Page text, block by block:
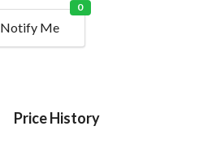
Notify Me
0
Price History